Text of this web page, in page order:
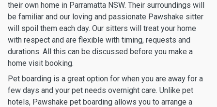
their own home in Parramatta NSW. Their surroundings will
be familiar and our loving and passionate Pawshake sitter
will spoil them each day. Our sitters will treat your home
with respect and are flexible with timing, requests and
durations. All this can be discussed before you make a
home visit booking.
Pet boarding is a great option for when you are away for a
few days and your pet needs overnight care. Unlike pet
hotels, Pawshake pet boarding allows you to arrange a